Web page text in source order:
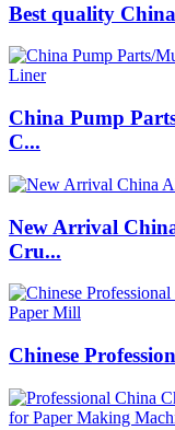
Best quality
China Pump
C...
New Arrival
Cru...
Chinese